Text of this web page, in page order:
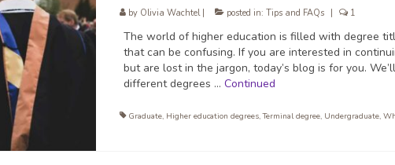
by Olivia Wachtel| posted in: Tips and FAQs 1
The world of higher education is filled with degree
that can be confusing. If you are interested in
but are lost in the jargon, today’s blog is for you.
different degrees … Continued
Graduate, Higher education degrees,Terminal degree, Undergraduate,